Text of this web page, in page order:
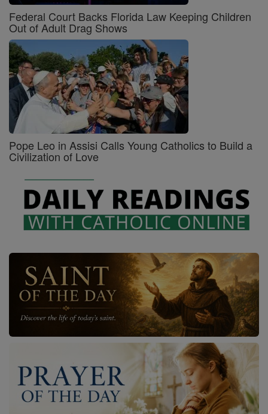
Federal Court Backs Florida Law Keeping Children
Out of Adult Drag Shows
Pope Leo in Assisi Calls Young Catholics to Build a
Civilization of Love